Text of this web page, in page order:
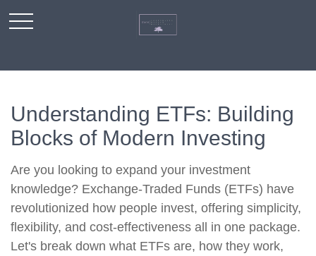
Understanding ETFs: Building
Blocks of Modern Investing
Are you looking to expand your investment
knowledge? Exchange-Traded Funds (ETFs) have
revolutionized how people invest, offering simplicity,
flexibility, and cost-effectiveness all in one package.
Let's break down what ETFs are, how they work,